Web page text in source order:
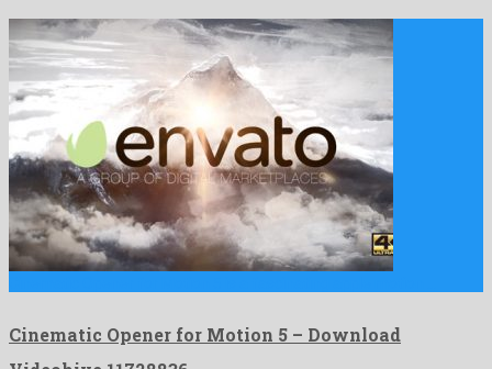
Cinematic Opener for Motion 5 – Download